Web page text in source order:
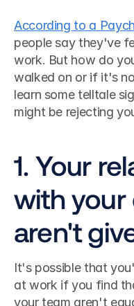
According to a
people say they've
work. But how do
walked on or if it's
learn some telltale
might be rejecting
1. Your
with your
aren't
It's possible that
at work if you find
your team aren't